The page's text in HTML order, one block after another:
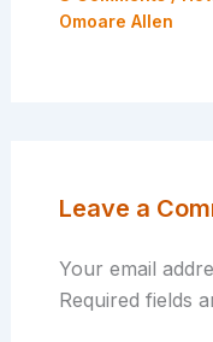
Omoare Allen
Leave a
Your email
Required fields